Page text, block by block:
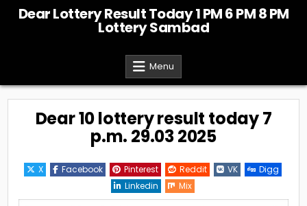
Dear Lottery Result Today 1 PM 6 PM 8 PM
Lottery Sambad
Menu
Dear 10 lottery result today 7
p.m. 29.03 2025
X Facebook Pinterest Reddit VK
Digg
Linkedin
Mix